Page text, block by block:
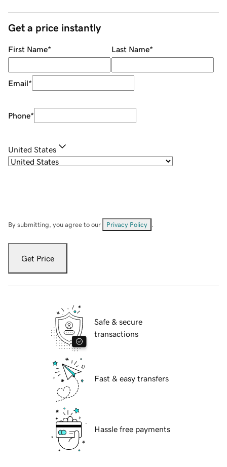
Get a price instantly
First Name* Last Name*
Email*
Phone*
United States
By submitting, you agree to our Privacy Policy
Get Price
Safe & secure
transactions
Fast & easy transfers
Hassle free payments